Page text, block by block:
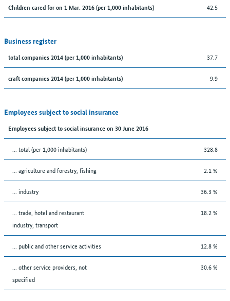
Children cared for on 1 Mar. 2016 (per 1,000 inhabitants) 42.5
Business register
total companies 2014 (per 1,000 inhabitants) 37.7
craft companies 2014 (per 1,000 inhabitants) 9.9
Employees subject to social insurance
Employees subject to social insurance on 30 June 2016
... total (per 1,000 inhabitants) 328.8
... agriculture and forestry, fishing 2.1 %
... industry 36.3 %
... trade, hotel and restaurant
industry, transport
18.2 %
... public and other service activities 12.8 %
... other service providers, not
specified
30.6 %